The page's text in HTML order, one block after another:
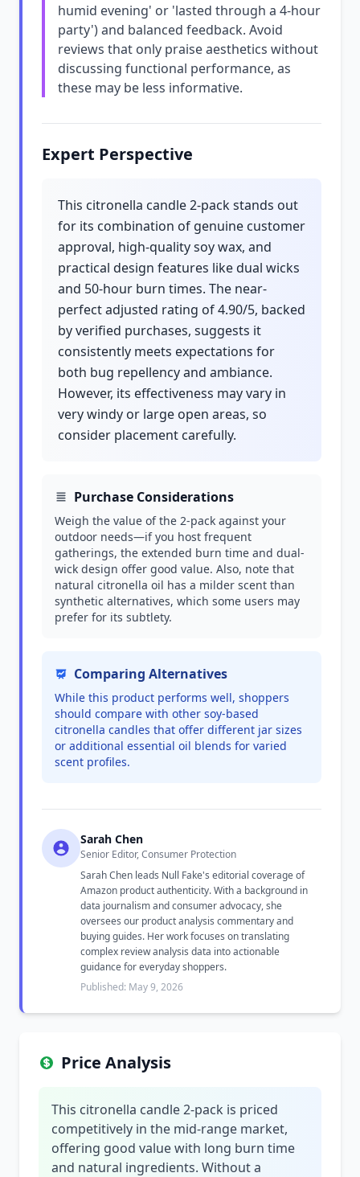
humid evening' or 'lasted through a 4-hour
party') and balanced feedback. Avoid
reviews that only praise aesthetics without
discussing functional performance, as
these may be less informative.
Expert Perspective
This citronella candle 2-pack stands out
for its combination of genuine customer
approval, high-quality soy wax, and
practical design features like dual wicks
and 50-hour burn times. The near-
perfect adjusted rating of 4.90/5, backed
by verified purchases, suggests it
consistently meets expectations for
both bug repellency and ambiance.
However, its effectiveness may vary in
very windy or large open areas, so
consider placement carefully.
Purchase Considerations
Weigh the value of the 2-pack against your
outdoor needs—if you host frequent
gatherings, the extended burn time and dual-
wick design offer good value. Also, note that
natural citronella oil has a milder scent than
synthetic alternatives, which some users may
prefer for its subtlety.
Comparing Alternatives
While this product performs well, shoppers
should compare with other soy-based
citronella candles that offer different jar sizes
or additional essential oil blends for varied
scent profiles.
Sarah Chen
Senior Editor, Consumer Protection
Sarah Chen leads Null Fake's editorial coverage of
Amazon product authenticity. With a background in
data journalism and consumer advocacy, she
oversees our product analysis commentary and
buying guides. Her work focuses on translating
complex review analysis data into actionable
guidance for everyday shoppers.
Published: May 9, 2026
Price Analysis
This citronella candle 2-pack is priced
competitively in the mid-range market,
offering good value with long burn time
and natural ingredients. Without a